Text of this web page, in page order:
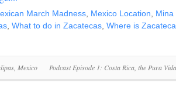
March Madness Mexico Location
Mina
What to do in Zacatecas Where is
Mexico Podcast Episode 1: Costa Rica, the Pura Vida